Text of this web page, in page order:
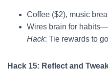
Coffee ($2), music
Wires brain for
Hack: Tie rewards to
Hack 15: Reflect and